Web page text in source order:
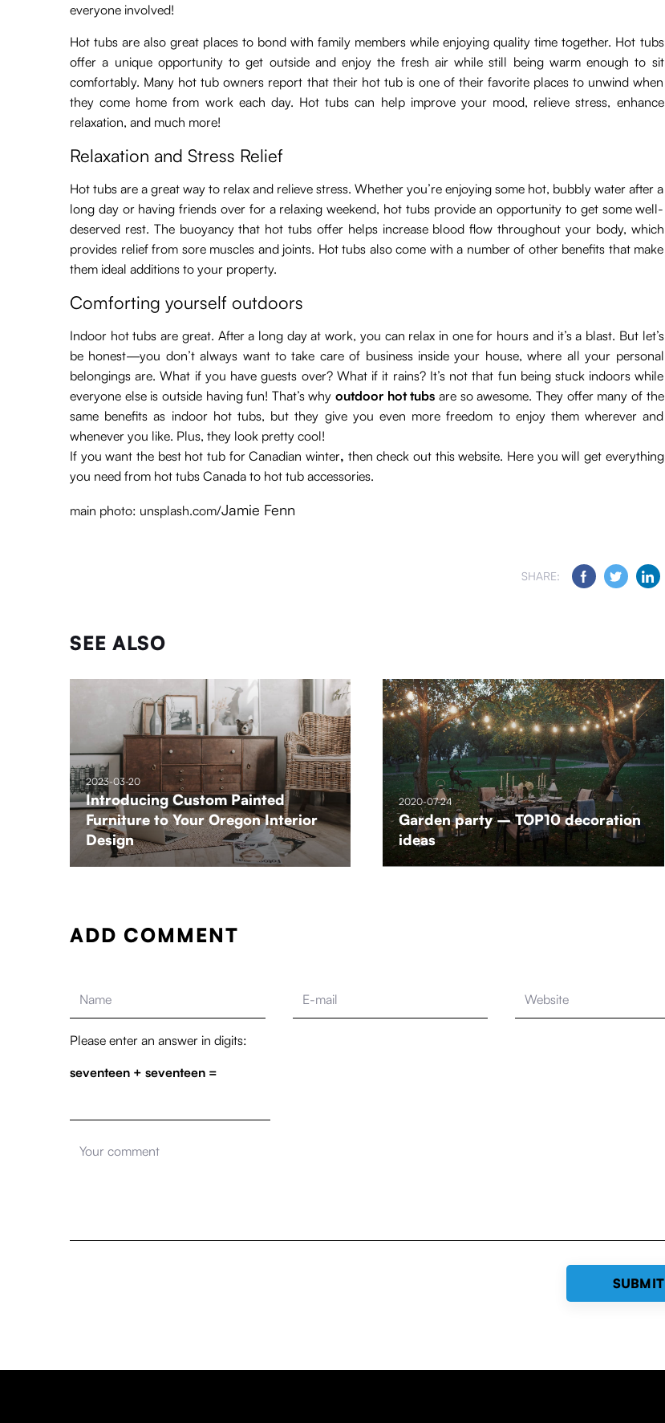
everyone involved!
Hot tubs are also great places to bond with family members while enjoying quality time together. Hot tubs
offer a unique opportunity to get outside and enjoy the fresh air while still being warm enough to sit
comfortably. Many hot tub owners report that their hot tub is one of their favorite places to unwind when
they come home from work each day. Hot tubs can help improve your mood, relieve stress, enhance
relaxation, and much more!
Relaxation and Stress Relief
Hot tubs are a great way to relax and relieve stress. Whether you’re enjoying some hot, bubbly water after a
long day or having friends over for a relaxing weekend, hot tubs provide an opportunity to get some well-
deserved rest. The buoyancy that hot tubs offer helps increase blood flow throughout your body, which
provides relief from sore muscles and joints. Hot tubs also come with a number of other benefits that make
them ideal additions to your property.
Comforting yourself outdoors
Indoor hot tubs are great. After a long day at work, you can relax in one for hours and it’s a blast. But let’s
be honest—you don’t always want to take care of business inside your house, where all your personal
belongings are. What if you have guests over? What if it rains? It’s not that fun being stuck indoors while
everyone else is outside having fun! That’s whyoutdoor hot tubs are so awesome. They offer many of the
same benefits as indoor hot tubs, but they give you even more freedom to enjoy them wherever and
whenever you like. Plus, they look pretty cool!
If you want the best hot tub for Canadian winter, then check out this website. Here you will get everything
you need from hot tubs Canada to hot tub accessories.
main photo: unsplash.com/Jamie Fenn
SHARE:
SEE ALSO
2023-03-20
Introducing Custom Painted
Furniture to Your Oregon Interior
Design
2020-07-24
Garden party – TOP10 decoration
ideas
ADD COMMENT
Please enter an answer in digits:
seventeen + seventeen =